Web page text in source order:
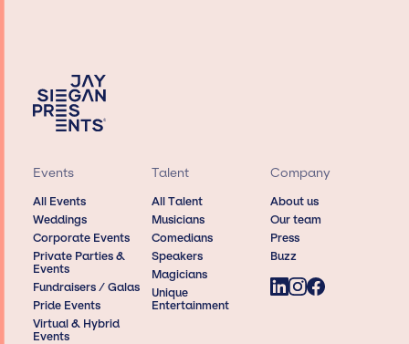
Events
All Events
Weddings
Corporate Events
Private Parties &
Events
Fundraisers / Galas
Pride Events
Virtual & Hybrid
Events
Talent
All Talent
Musicians
Comedians
Speakers
Magicians
Unique
Entertainment
Company
About us
Our team
Press
Buzz